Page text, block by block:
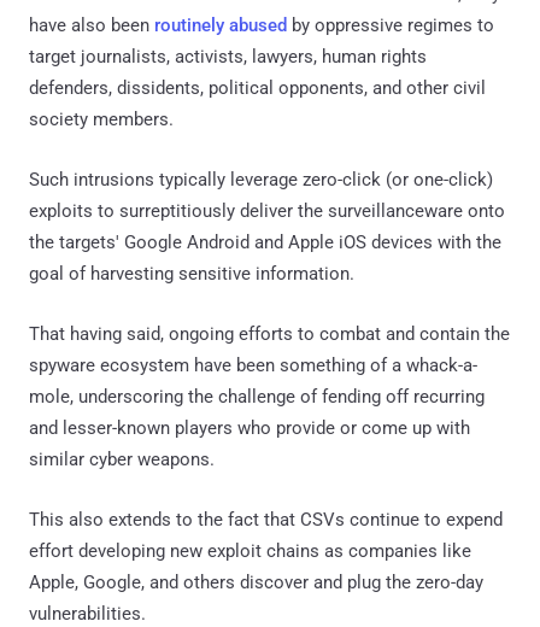
have also been routinely abused by oppressive regimes to
target journalists, activists, lawyers, human rights
defenders, dissidents, political opponents, and other civil
society members.
Such intrusions typically leverage zero-click (or one-click)
exploits to surreptitiously deliver the surveillanceware onto
the targets' Google Android and Apple iOS devices with the
goal of harvesting sensitive information.
That having said, ongoing efforts to combat and contain the
spyware ecosystem have been something of a whack-a-
mole, underscoring the challenge of fending off recurring
and lesser-known players who provide or come up with
similar cyber weapons.
This also extends to the fact that CSVs continue to expend
effort developing new exploit chains as companies like
Apple, Google, and others discover and plug the zero-day
vulnerabilities.